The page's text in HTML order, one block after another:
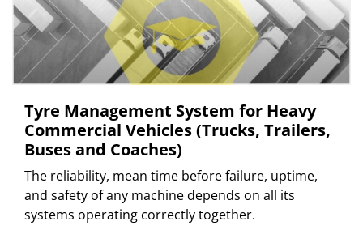
Tyre Management System for Heavy
Commercial Vehicles (Trucks, Trailers,
Buses and Coaches)
The reliability, mean time before failure, uptime,
and safety of any machine depends on all its
systems operating correctly together.